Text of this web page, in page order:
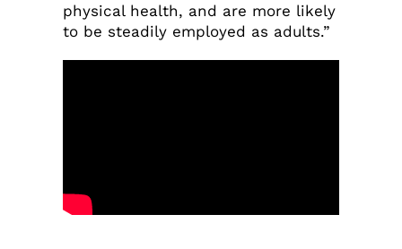
physical health, and are more likely
to be steadily employed as adults.”